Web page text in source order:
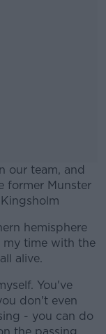
our team, and
former Munster
hemisphere
my time with the
alive.
You've
don't even
- you can do